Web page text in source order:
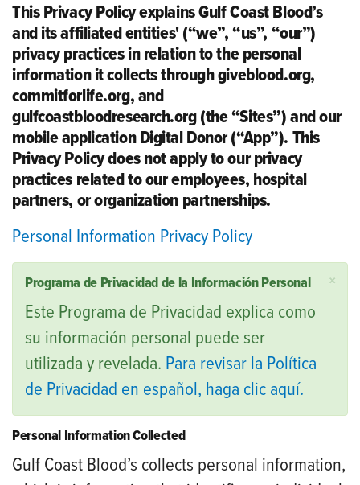
Share:
This Privacy Policy explains Gulf Coast Blood’s
and its affiliated entities' (“we”, “us”, “our”)
privacy practices in relation to the personal
information it collects through giveblood.org,
commitforlife.org, and
gulfcoastbloodresearch.org (the “Sites”) and our
mobile application Digital Donor (“App”). This
Privacy Policy does not apply to our privacy
practices related to our employees, hospital
partners, or organization partnerships.
Personal Information Privacy Policy
×
Programa de Privacidad de la Información Personal
Este Programa de Privacidad explica como
su información personal puede ser
utilizada y revelada. Para revisar la Política
de Privacidad en español, haga clic aquí.
Personal Information Collected
Gulf Coast Blood’s collects personal information,